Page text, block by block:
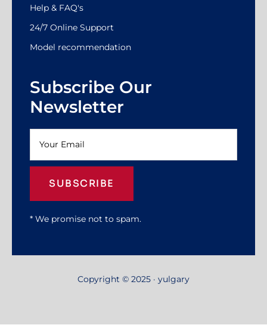
Help & FAQ's
24/7 Online Support
Model recommendation
Subscribe Our
Newsletter
SUBSCRIBE
* We promise not to spam.
Copyright © 2025 · yulgary